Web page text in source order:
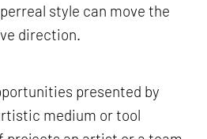
style can move the
direction.
presented by
medium or tool